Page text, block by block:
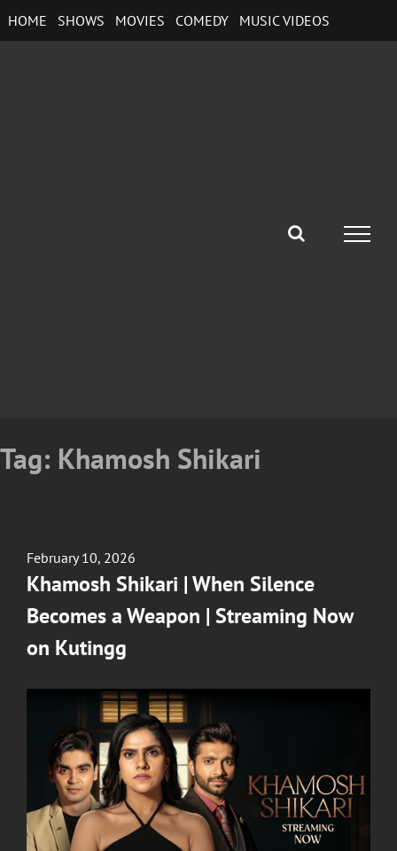
to
HOME SHOWS MOVIES COMEDY MUSIC VIDEOS
Tag: Khamosh Shikari
Posted
on
February 10, 2026
Khamosh Shikari | When Silence
Becomes a Weapon | Streaming Now
on Kutingg